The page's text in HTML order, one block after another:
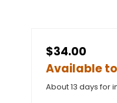
$34.00
Available
About 13 days for